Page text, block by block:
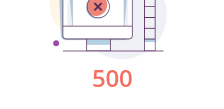
500